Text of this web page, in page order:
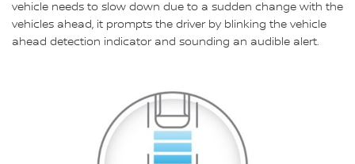
vehicle needs to slow down due to a sudden change with the
vehicles ahead, it prompts the driver by blinking the vehicle
ahead detection indicator and sounding an audible alert.